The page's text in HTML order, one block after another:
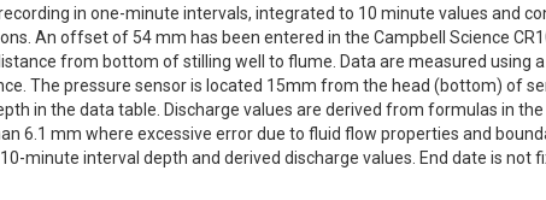
in one-minute intervals, integrated to 10 minute values and
An offset of 54 mm has been entered in the Campbell Science
from bottom of stilling well to flume. Data are measured using
The pressure sensor is located 15mm from the head (bottom) of
in the data table. Discharge values are derived from formulas in
6.1 mm where excessive error due to fluid flow properties and
minute interval depth and derived discharge values. End date is not